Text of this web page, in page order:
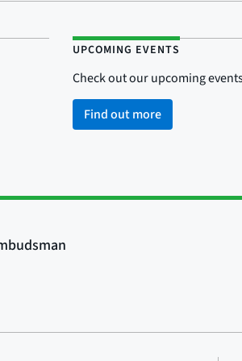
UPCOMING EVENTS
Check out our upcoming
Find out more